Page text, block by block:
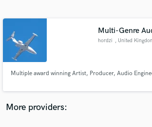
Multi-Genre
hordzi , United
Multiple award winning Artist, Producer, Audio
More providers: